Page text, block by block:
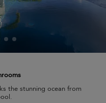
the stunning ocean from